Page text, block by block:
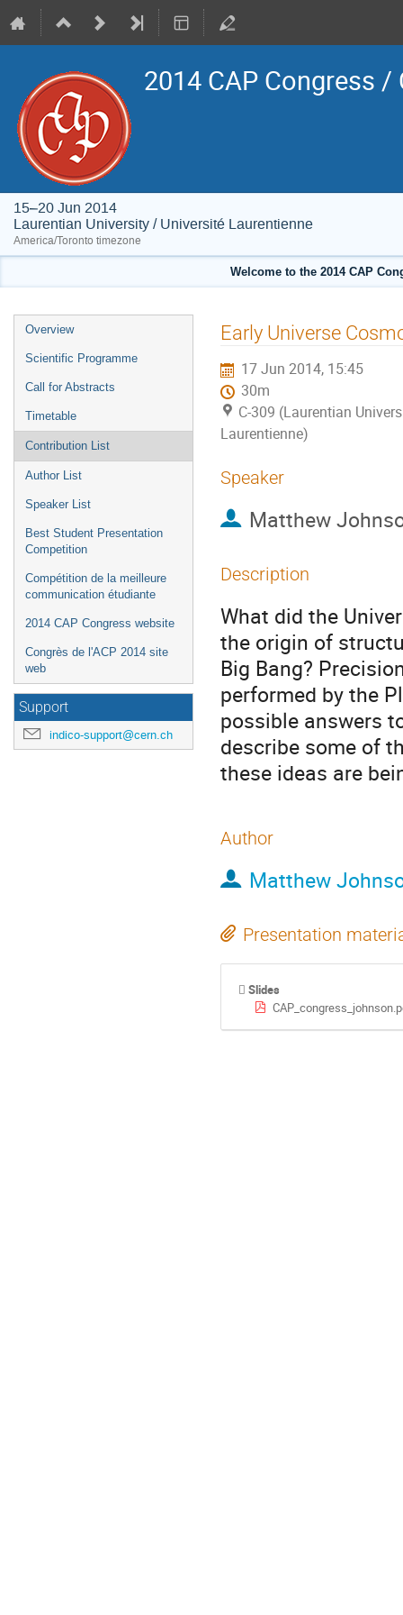
2014 CAP Congress /
15–20 Jun 2014
Laurentian University / Université Laurentienne
America/Toronto timezone
Welcome to the 2014 CAP
Event
menu
Overview
Scientific Programme
Call for Abstracts
Timetable
Contribution List
Author List
Speaker List
Best Student Presentation
Competition
Compétition de la meilleure
communication étudiante
2014 CAP Congress website
Congrès de l'ACP 2014 site
web
Support
indico-support@cern.ch
Early Universe
17 Jun 2014, 15:45
30m
C-309 (Laurentian
Laurentienne)
Speaker
Matthew
Description
What did the
the origin of
Big Bang?
performed by the
possible answers
describe some of
these ideas are
Author
Matthew
Presentation
Slides